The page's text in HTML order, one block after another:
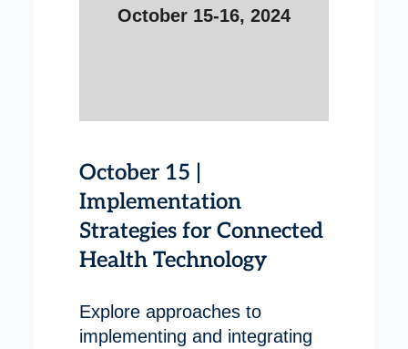
October 15-16, 2024
October 15 |
Implementation
Strategies for Connected
Health Technology
Explore approaches to
implementing and integrating